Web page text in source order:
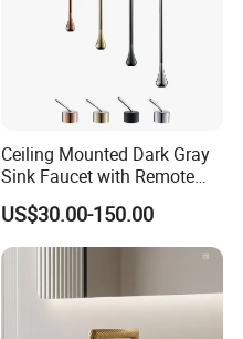
Ceiling Mounted Dark Gray
Sink Faucet with Remote
Control Wash Basin Taps
Water Drop Design Mixer
Tap
US$30.00-150.00